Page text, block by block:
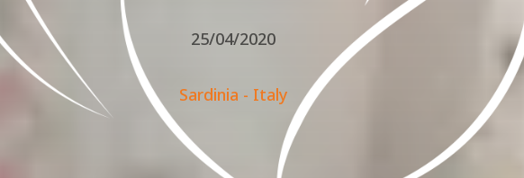
25/04/2020
Sardinia - Italy